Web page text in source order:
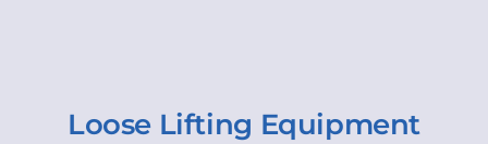
Loose Lifting Equipment